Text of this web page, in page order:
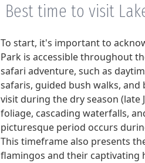
Best time to visit
To start, it's important to
Park is accessible throughout
safari adventure, such as
safaris, guided bush walks,
visit during the dry season (late
foliage, cascading waterfalls,
picturesque period occurs
This timeframe also presents
flamingos and their captivating